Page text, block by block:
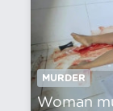
MURDER
Woman